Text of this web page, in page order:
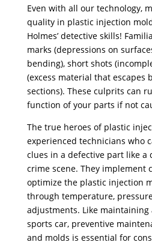
Even with all our technology,
quality in plastic injection
Holmes’ detective skills!
marks (depressions on
bending), short shots
(excess material that escapes
sections). These culprits can
function of your parts if not
The true heroes of plastic
experienced technicians who
clues in a defective part like a
crime scene. They implement
optimize the plastic injection
through temperature,
adjustments. Like
sports car, preventive
and molds is essential for